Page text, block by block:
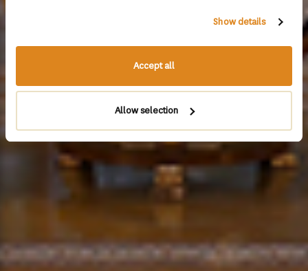
Show details
Accept all
Allow selection